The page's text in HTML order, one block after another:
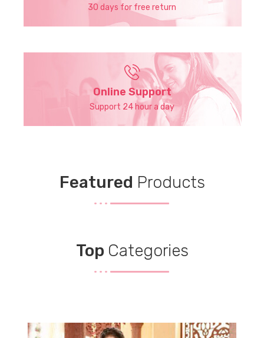
30 days for free return
Online Support
Support 24 hour a day
Featured Products
Top Categories